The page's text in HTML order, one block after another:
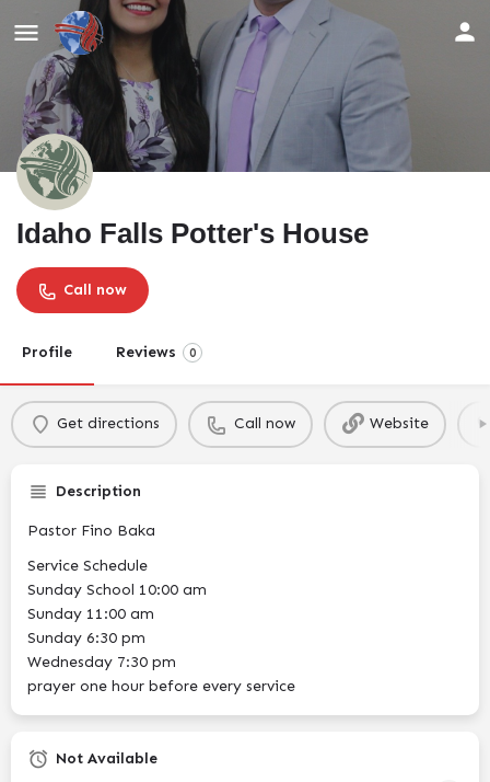
Idaho Falls Potter's House
Call now
Profile Reviews 0
Get directions Call now Website
Description
Pastor Fino Baka
Service Schedule
Sunday School 10:00 am
Sunday 11:00 am
Sunday 6:30 pm
Wednesday 7:30 pm
prayer one hour before every service
Not Available